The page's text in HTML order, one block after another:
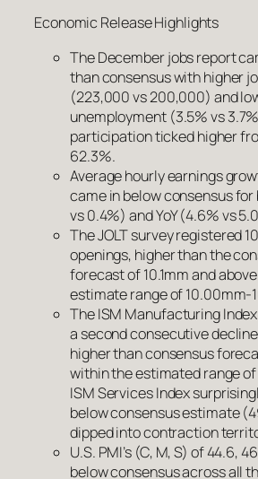
Economic Release Highlights
The December jobs report
than consensus with higher
(223,000 vs 200,000) and
unemployment (3.5% vs
participation ticked higher
62.3%.
Average hourly earnings
came in below consensus
vs 0.4%) and YoY (4.6% vs
The JOLT survey registered
openings, higher than the
forecast of 10.1mm and
estimate range of 10.00mm-
The ISM Manufacturing
a second consecutive
higher than consensus
within the estimated range of
ISM Services Index
below consensus estimate
dipped into contraction
U.S. PMI’s (C, M, S) of 44.6,
below consensus across all